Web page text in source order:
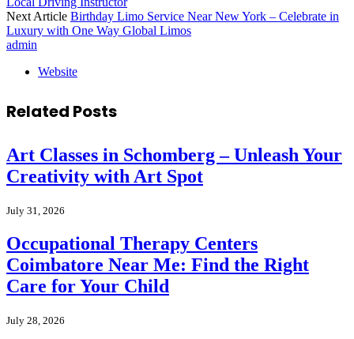
Next Article Birthday Limo Service Near New York – Celebrate in
Luxury with One Way Global Limos
admin
Website
Related Posts
Art Classes in Schomberg – Unleash Your
Creativity with Art Spot
July 31, 2026
Occupational Therapy Centers
Coimbatore Near Me: Find the Right
Care for Your Child
July 28, 2026